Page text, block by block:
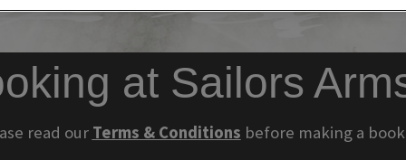
at Sailors
read our Terms & Conditions before making a